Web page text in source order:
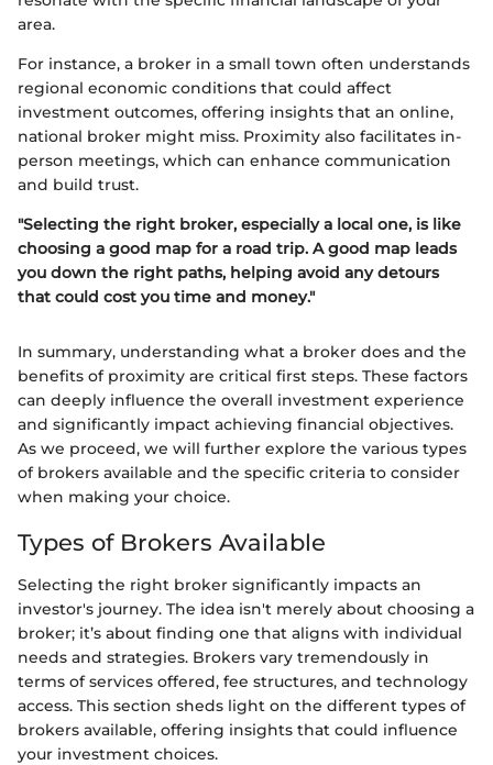
area.
For instance, a broker in a small town often understands
regional economic conditions that could affect
investment outcomes, offering insights that an online,
national broker might miss. Proximity also facilitates in-
person meetings, which can enhance communication
and build trust.
"Selecting the right broker, especially a local one, is like
choosing a good map for a road trip. A good map leads
you down the right paths, helping avoid any detours
that could cost you time and money."
In summary, understanding what a broker does and the
benefits of proximity are critical first steps. These factors
can deeply influence the overall investment experience
and significantly impact achieving financial objectives.
As we proceed, we will further explore the various types
of brokers available and the specific criteria to consider
when making your choice.
Types of Brokers Available
Selecting the right broker significantly impacts an
investor's journey. The idea isn't merely about choosing a
broker; it’s about finding one that aligns with individual
needs and strategies. Brokers vary tremendously in
terms of services offered, fee structures, and technology
access. This section sheds light on the different types of
brokers available, offering insights that could influence
your investment choices.